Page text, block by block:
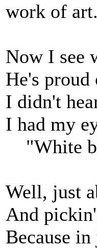
work of
Now I see
He's
I didn't
I had my
"White
Well, just
And
Because